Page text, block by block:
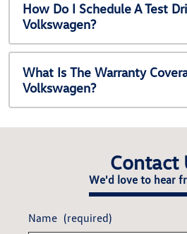
How Do I Schedule A Test
Volkswagen?
What Is The Warranty
Volkswagen?
Contact
We'd love to hear
Name (required)